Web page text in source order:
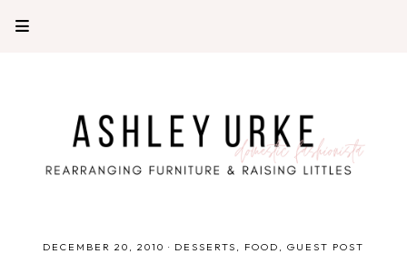
DECEMBER 20, 2010 · DESSERTS FOOD GUEST POST